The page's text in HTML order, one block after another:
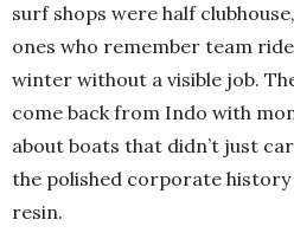
surf shops were half
ones who remember team
winter without a visible job.
come back from Indo with
about boats that didn’t just
the polished corporate history
resin.